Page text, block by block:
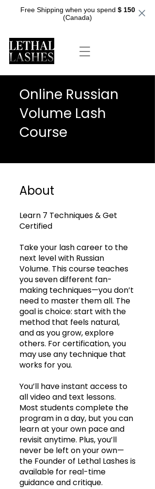
Free Shipping when you spend $ 150
(Canada)
Online Russian
Volume Lash
Course
About
Learn 7 Techniques & Get
Certified
Take your lash career to the
next level with Russian
Volume. This course teaches
you seven different fan-
making techniques—you don’t
need to master them all. The
goal is choice: start with the
method that feels natural,
and as you grow, explore
others. For certification, you
may use any technique that
works for you.
You’ll have instant access to
all video and text lessons.
Most students complete the
program in a day, but you can
learn at your own pace and
revisit anytime. Plus, you’ll
never be left on your own—
the Founder of Lethal Lashes is
available for real-time
guidance and critique.